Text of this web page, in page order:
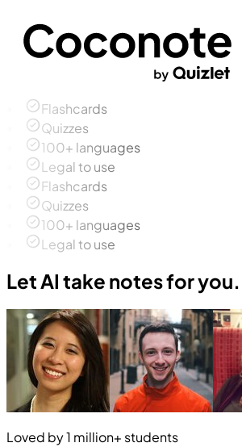
Flashcards
Quizzes
100+ languages
Legal to use
Flashcards
Quizzes
100+ languages
Legal to use
Let AI take notes for you.
Loved by1 million+ students